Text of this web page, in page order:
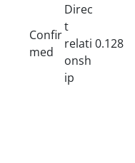
Confir
med
Direc
t
relati
onsh
ip
0.128